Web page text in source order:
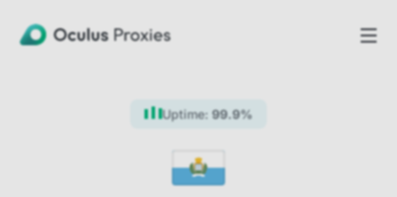
Uptime: 99.9%